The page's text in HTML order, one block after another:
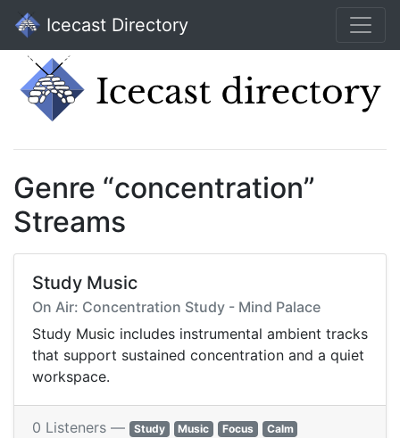
Icecast Directory
Genre “concentration”
Streams
Study Music
On Air: Concentration Study - Mind Palace
Study Music includes instrumental ambient tracks
that support sustained concentration and a quiet
workspace.
0 Listeners — Study Music Focus
Calm